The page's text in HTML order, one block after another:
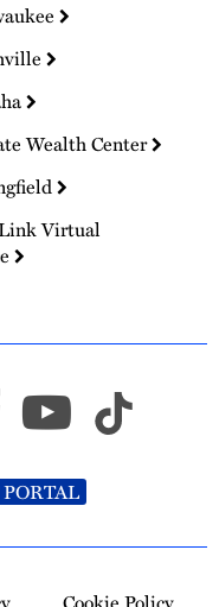
Wealth Center
Virtual